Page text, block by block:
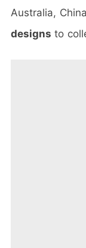
Australia,
designs to